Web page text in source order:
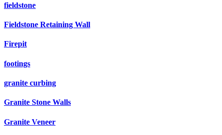
fieldstone
Fieldstone Retaining Wall
Firepit
footings
granite curbing
Granite Stone Walls
Granite Veneer